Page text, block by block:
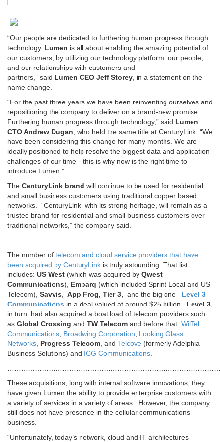
“Our people are dedicated to furthering human progress through
technology. Lumen is all about enabling the amazing potential of
our customers, by utilizing our technology platform, our people,
and our relationships with customers and
partners,” said Lumen CEO Jeff Storey , in a statement on the
name change.
“For the past three years we have been reinventing ourselves and
repositioning the company to deliver on a brand-new promise:
Furthering human progress through technology,” said Lumen
CTO Andrew Dugan , who held the same title at CenturyLink. “We
have been considering this change for many months. We are
ideally positioned to help resolve the biggest data and application
challenges of our time—this is why now is the right time to
introduce Lumen.”
The CenturyLink brand will continue to be used for residential
and small business customers using traditional copper based
networks. “CenturyLink, with its strong heritage, will remain as a
trusted brand for residential and small business customers over
traditional networks,” the company said.
The number of telecom and cloud service providers that have
been acquired by CenturyLink is truly astounding. That list
includes: US West (which was acquired by Qwest
Communications), Embarq (which included Sprint Local and US
Telecom), Savvis App Frog, Tier 3, and the big one –Level 3
Communications in a deal valued at around $25 billion. Level 3
in turn, had also acquired a boat load of telecom providers such
as Global Crossing and TW Telecom and before that: WilTel
Communications Broadwing Corporation
Looking Glass
Networks Progress Telecom , and Telcove (formerly Adelphia
Business Solutions) and ICG Communications
These acquisitions, long with internal software innovations, they
have given Lumen the ability to provide enterprise customers with
a variety of services in a variety of areas. However, the company
still does not have presence in the cellular communications
business.
“Unfortunately, today’s network, cloud and IT architectures